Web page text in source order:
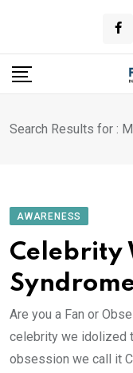
content
Search Results for :
AWARENESS
Celebrity
Are you a Fan or
celebrity we idolized
obsession we call it